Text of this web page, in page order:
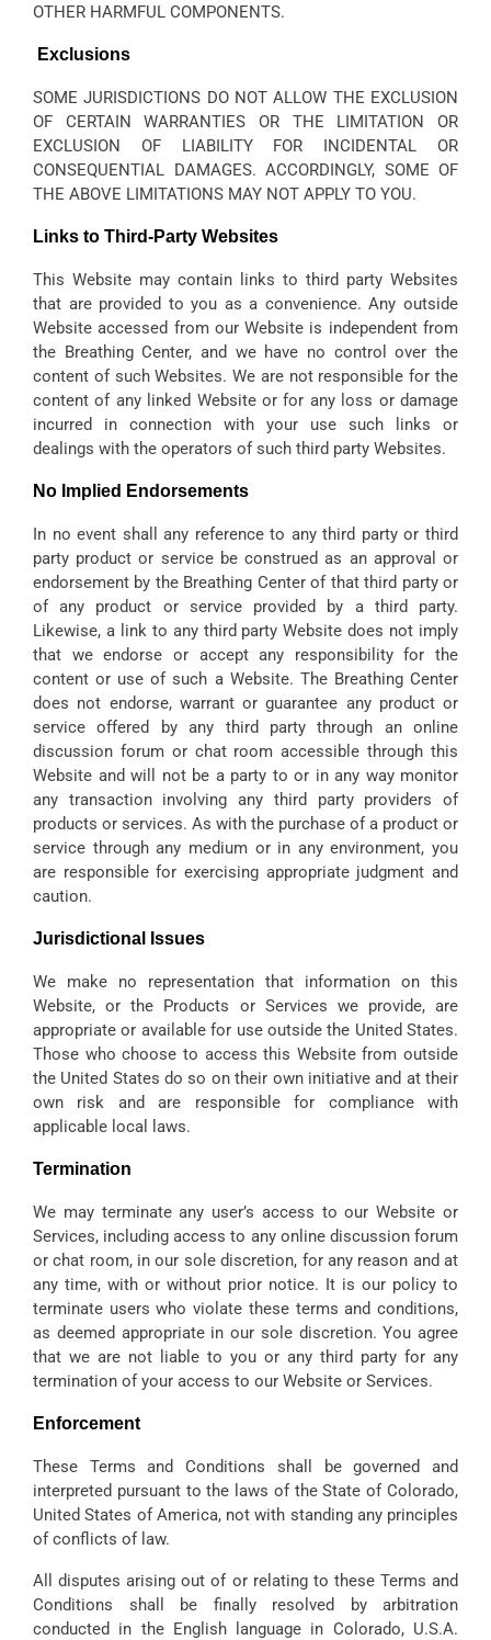
OTHER HARMFUL COMPONENTS.
Exclusions
SOME JURISDICTIONS DO NOT ALLOW THE EXCLUSION
OF CERTAIN WARRANTIES OR THE LIMITATION OR
EXCLUSION OF LIABILITY FOR INCIDENTAL OR
CONSEQUENTIAL DAMAGES. ACCORDINGLY, SOME OF
THE ABOVE LIMITATIONS MAY NOT APPLY TO YOU.
Links to Third-Party Websites
This Website may contain links to third party Websites
that are provided to you as a convenience. Any outside
Website accessed from our Website is independent from
the Breathing Center, and we have no control over the
content of such Websites. We are not responsible for the
content of any linked Website or for any loss or damage
incurred in connection with your use such links or
dealings with the operators of such third party Websites.
No Implied Endorsements
In no event shall any reference to any third party or third
party product or service be construed as an approval or
endorsement by the Breathing Center of that third party or
of any product or service provided by a third party.
Likewise, a link to any third party Website does not imply
that we endorse or accept any responsibility for the
content or use of such a Website. The Breathing Center
does not endorse, warrant or guarantee any product or
service offered by any third party through an online
discussion forum or chat room accessible through this
Website and will not be a party to or in any way monitor
any transaction involving any third party providers of
products or services. As with the purchase of a product or
service through any medium or in any environment, you
are responsible for exercising appropriate judgment and
caution.
Jurisdictional Issues
We make no representation that information on this
Website, or the Products or Services we provide, are
appropriate or available for use outside the United States.
Those who choose to access this Website from outside
the United States do so on their own initiative and at their
own risk and are responsible for compliance with
applicable local laws.
Termination
We may terminate any user’s access to our Website or
Services, including access to any online discussion forum
or chat room, in our sole discretion, for any reason and at
any time, with or without prior notice. It is our policy to
terminate users who violate these terms and conditions,
as deemed appropriate in our sole discretion. You agree
that we are not liable to you or any third party for any
termination of your access to our Website or Services.
Enforcement
These Terms and Conditions shall be governed and
interpreted pursuant to the laws of the State of Colorado,
United States of America, not with standing any principles
of conflicts of law.
All disputes arising out of or relating to these Terms and
Conditions shall be finally resolved by arbitration
conducted in the English language in Colorado, U.S.A.